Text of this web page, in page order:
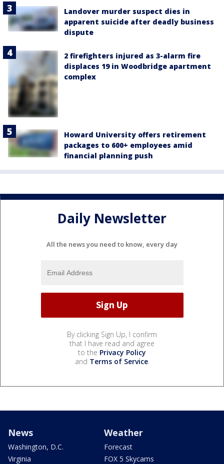
Landover murder suspect dies in
apparent suicide after deadly business
dispute
2 firefighters injured as 3-alarm fire
displaces 19 in Woodbridge apartment
complex
Howard University offers retirement
packages to 600+ employees amid
financial planning push
Daily Newsletter
All the news you need to know, every day
By clicking Sign Up, I confirm
that I have read and agree
to the Privacy Policy
and Terms of Service.
News
Washington, D.C.
Virginia
Weather
Forecast
FOX 5 Skycams